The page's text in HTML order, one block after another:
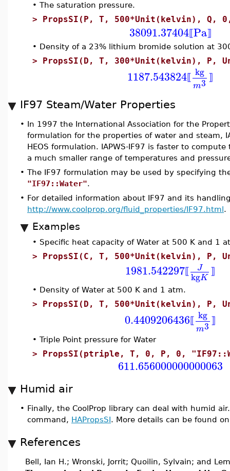
• The saturation pressure.
> PropsSI(P, T, 500*Unit(kelvin), Q, 0,
38091.37404⟦Pa⟧
• Density of a 23% lithium bromide solution at
> PropsSI(D, T, 300*Unit(kelvin), P,
1187.543824⟦ kg
m3 ⟧
IF97 Steam/Water Properties
• In 1997 the International Association for the
formulation for the properties of water and steam,
HEOS formulation. IAPWS-IF97 is faster to
a much smaller range of temperatures and
• The IF97 formulation may be used by specifying
"IF97::Water".
• For detailed information about IF97 and its
http://www.coolprop.org/fluid_properties/IF97.html.
Examples
• Specific heat capacity of Water at 500 K and 1
> PropsSI(C, T, 500*Unit(kelvin), P,
1981.542297⟦ J
kgK
⟧
• Density of Water at 500 K and 1 atm.
> PropsSI(D, T, 500*Unit(kelvin), P,
0.4409206436⟦ kg
m3 ⟧
• Triple Point pressure for Water
> PropsSI(ptriple, T, 0, P, 0,
611.656000000000063
Humid air
• Finally, the CoolProp library can deal with humid
command, HAPropsSI. More details can be found
References
Bell, Ian H.; Wronski, Jorrit; Quoilin, Sylvain; and